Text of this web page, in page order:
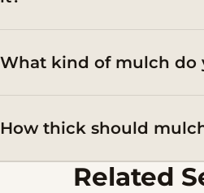
What kind of mulch do
How thick should
Related